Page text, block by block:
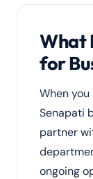
What
for
When
Senapati
partner
ongoing